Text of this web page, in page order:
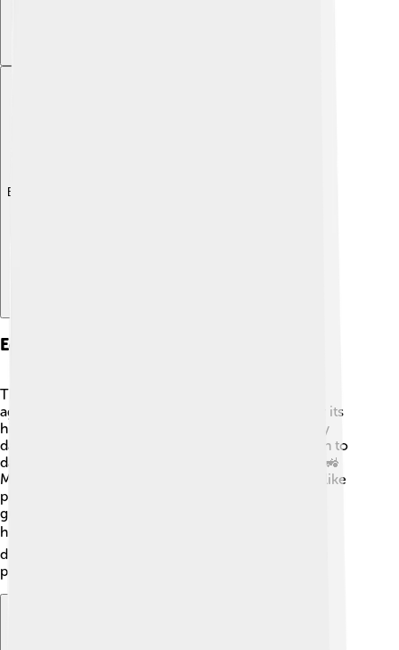
Explore with ChatDino
Economy And Resources
The economy of Al-Jowf is primarily based on
agriculture and trade. 🌾The province is famous for its
high-quality date palm trees, producing sweet, juicy
dates loved by people in many countries! In addition to
dates, farmers grow wheat, barley, and vegetables. 🚜
Mining is also important, as the area has resources like
phosphate, which is used in fertilizers. Al-Jowf has
growing industries like construction and services,
helping the local economy thrive! 🏗️ With ongoing
development, the province is becoming an exciting
place for new businesses and job opportunities!